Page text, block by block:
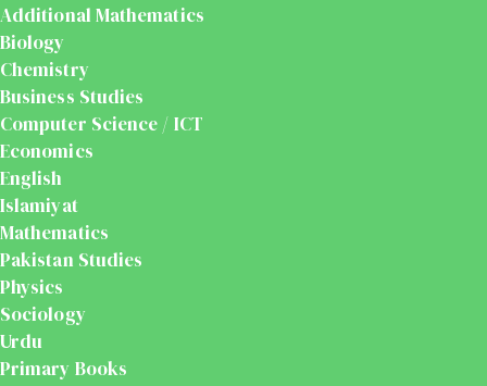
Additional Mathematics
Biology
Chemistry
Business Studies
Computer Science / ICT
Economics
English
Islamiyat
Mathematics
Pakistan Studies
Physics
Sociology
Urdu
Primary Books